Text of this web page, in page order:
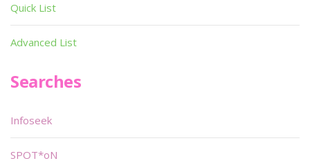
Quick List
Advanced List
Searches
Infoseek
SPOT*oN